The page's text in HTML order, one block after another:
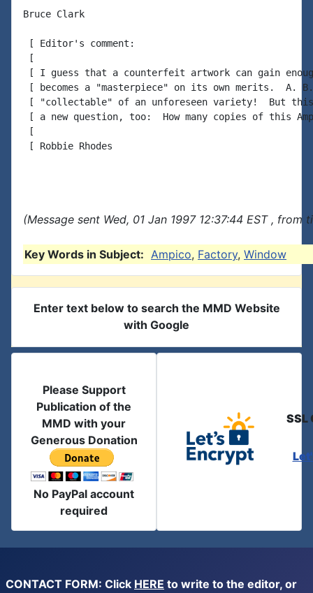
Bruce Clark
[ Editor's comment:
[
[ I guess that a counterfeit artwork can gain
[ becomes a "masterpiece" on its own merits.  A. B.
[ "collectable" of an unforeseen variety!  But this
[ a new question, too:  How many copies of this
[
[ Robbie Rhodes
(Message sent Wed, 01 Jan 1997 12:37:44 EST , from
Key Words in Subject: Ampico, Factory, Window
Enter text below to search the MMD Website
with Google
Please Support
Publication of the
MMD with your
Generous Donation
No PayPal account
required
SSL
CONTACT FORM: Click HERE to write to the editor, or